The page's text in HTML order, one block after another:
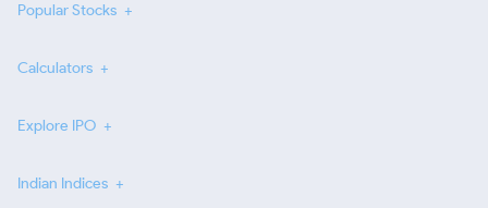
Popular Stocks
Calculators
Explore IPO
Indian Indices